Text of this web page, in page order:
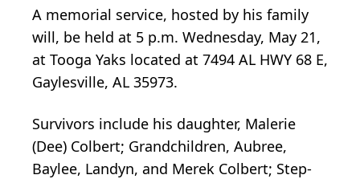
A memorial service, hosted by his family
will, be held at 5 p.m. Wednesday, May 21,
at Tooga Yaks located at 7494 AL HWY 68 E,
Gaylesville, AL 35973.
Survivors include his daughter, Malerie
(Dee) Colbert; Grandchildren, Aubree,
Baylee, Landyn, and Merek Colbert; Step-